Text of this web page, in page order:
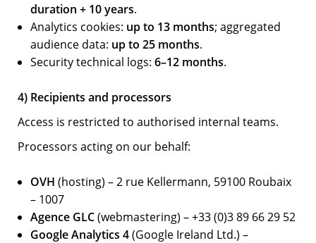
duration + 10 years.
Analytics cookies: up to 13 months; aggregated
audience data: up to 25 months.
Security technical logs: 6–12 months.
4) Recipients and processors
Access is restricted to authorised internal teams.
Processors acting on our behalf:
OVH (hosting) – 2 rue Kellermann, 59100 Roubaix
– 1007
Agence GLC(webmastering) – +33 (0)3 89 66 29 52
Google Analytics 4(Google Ireland Ltd.) –